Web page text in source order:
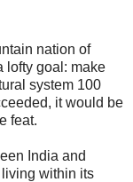
nation of
lofty goal: make
system 100
it would be
feat.
India and
within its